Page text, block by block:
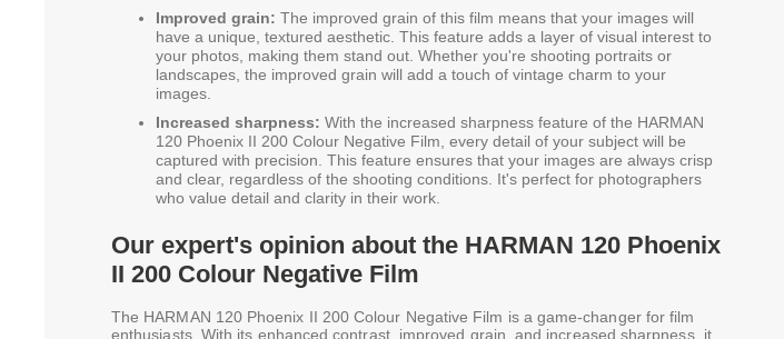
Improved grain: The improved grain of this film means that your images will
have a unique, textured aesthetic. This feature adds a layer of visual interest to
your photos, making them stand out. Whether you're shooting portraits or
landscapes, the improved grain will add a touch of vintage charm to your
images.
Increased sharpness: With the increased sharpness feature of the HARMAN
120 Phoenix II 200 Colour Negative Film, every detail of your subject will be
captured with precision. This feature ensures that your images are always crisp
and clear, regardless of the shooting conditions. It's perfect for photographers
who value detail and clarity in their work.
Our expert's opinion about the HARMAN 120 Phoenix
II 200 Colour Negative Film
The HARMAN 120 Phoenix II 200 Colour Negative Film is a game-changer for film
enthusiasts. With its enhanced contrast, improved grain, and increased sharpness, it